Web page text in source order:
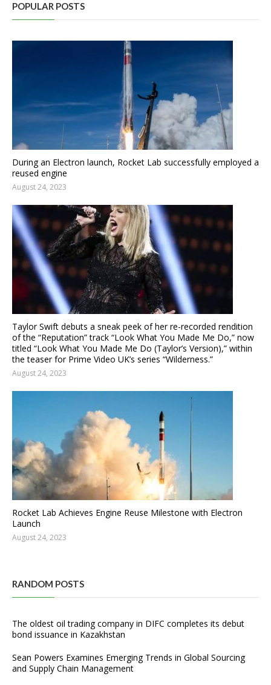
POPULAR POSTS
During an Electron launch, Rocket Lab successfully employed a
reused engine
August 24, 2023
Taylor Swift debuts a sneak peek of her re-recorded rendition
of the “Reputation” track “Look What You Made Me Do,” now
titled “Look What You Made Me Do (Taylor’s Version),” within
the teaser for Prime Video UK’s series “Wilderness.”
August 24, 2023
Rocket Lab Achieves Engine Reuse Milestone with Electron
Launch
August 24, 2023
RANDOM POSTS
The oldest oil trading company in DIFC completes its debut
bond issuance in Kazakhstan
Sean Powers Examines Emerging Trends in Global Sourcing
and Supply Chain Management